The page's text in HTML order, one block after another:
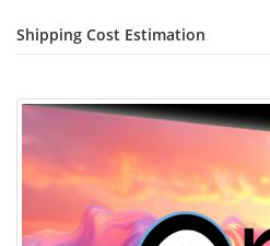
Shipping Cost Estimation